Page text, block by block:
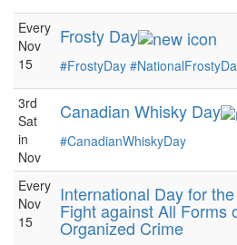
Every
Nov
15
Frosty Day
#FrostyDay
3rd
Sat
in
Nov
Canadian Whisky Day
#CanadianWhiskyDay
Every
Nov
15
International Day for
Fight against All Forms
Organized Crime